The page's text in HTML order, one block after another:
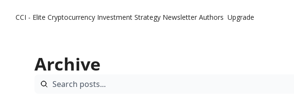
CCI - Elite Cryptocurrency Investment Strategy Newsletter Authors Upgrade
Archive